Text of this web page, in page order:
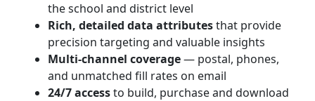
the school and district level
Rich, detailed data attributesthat provide
precision targeting and valuable insights
Multi-channel coverage— postal, phones,
and unmatched fill rates on email
24/7 accessto build, purchase and download